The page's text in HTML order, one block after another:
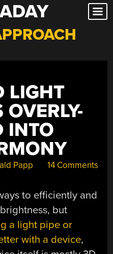
LIGHT
INTO
Papp 14 Comments
to efficiently and
but
a light pipe or
with a device,